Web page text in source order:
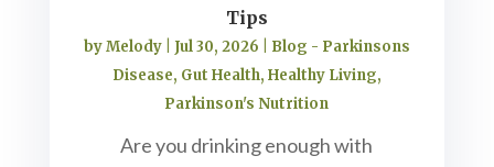
Tips
byMelody| Jul 30, 2026
Blog - Parkinsons
Disease, Gut Health, Healthy Living,
Parkinson's Nutrition
Are you drinking enough with